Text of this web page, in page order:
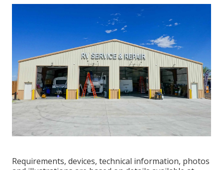
Requirements, devices, technical information, photos